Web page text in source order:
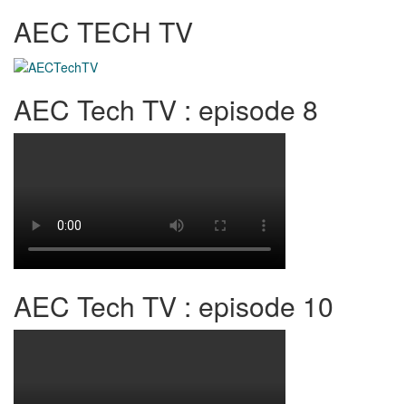
AEC TECH TV
AEC Tech TV : episode 8
AEC Tech TV : episode 10